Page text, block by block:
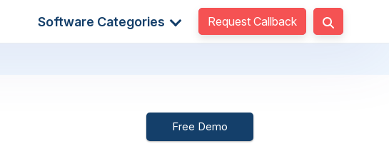
Software Categories Request Callback
Free Demo